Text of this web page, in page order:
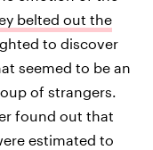
belted out the
to discover
seemed to be an
of strangers.
found out that
estimated to